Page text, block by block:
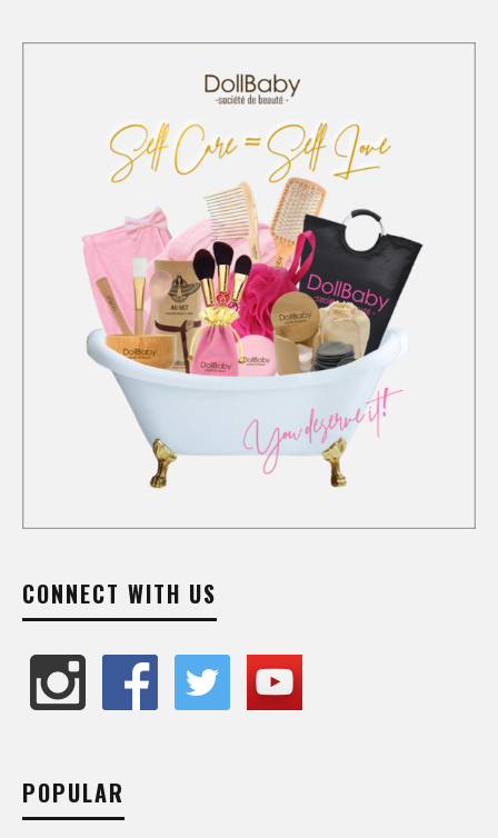
CONNECT WITH US
POPULAR